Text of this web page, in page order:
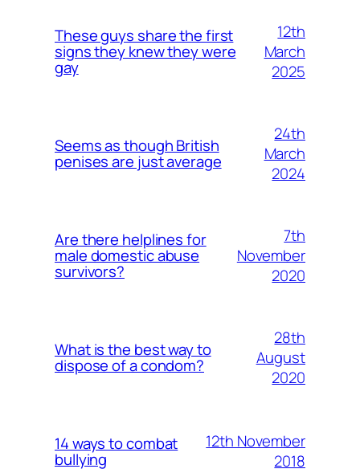
These guys share the first
signs they knew they were
gay
12th
March
2025
Seems as though British
penises are just average
24th
March
2024
Are there helplines for
male domestic abuse
survivors?
7th
November
2020
What is the best way to
dispose of a condom?
28th
August
2020
14 ways to combat
bullying
12th November
2018